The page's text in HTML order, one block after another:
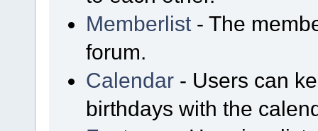
Memberlist - The
forum.
Calendar - Users can
birthdays with the